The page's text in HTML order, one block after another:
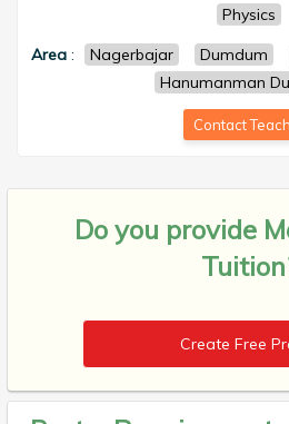
Physics
Area: Nagerbajar Dumdum
Hanumanman
Contact
Do you provide
Create Free